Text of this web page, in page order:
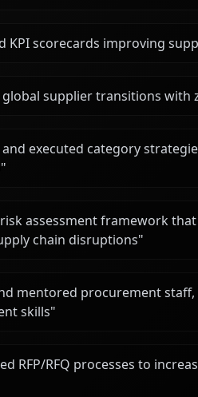
KPI scorecards improving
global supplier transitions
executed category
"
assessment framework
chain disruptions"
mentored procurement
skills"
RFP/RFQ processes to